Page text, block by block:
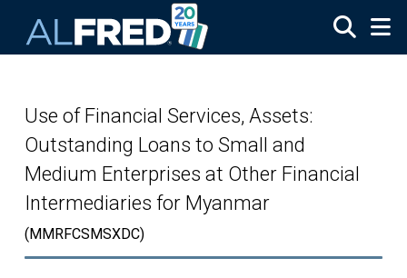
Use of Financial Services, Assets:
Outstanding Loans to Small and
Medium Enterprises at Other Financial
Intermediaries for Myanmar
(MMRFCSMSXDC)